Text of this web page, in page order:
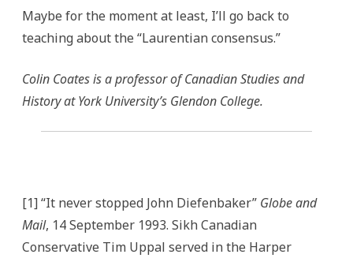
Maybe for the moment at least, I’ll go back to
teaching about the “Laurentian consensus.”
Colin Coates is a professor of Canadian Studies and
History at York University’s Glendon College.
[1] “It never stopped John Diefenbaker” Globe and
Mail, 14 September 1993. Sikh Canadian
Conservative Tim Uppal served in the Harper